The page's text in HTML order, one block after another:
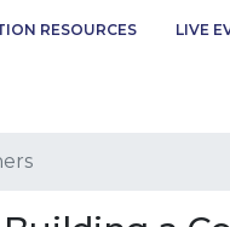
RESOURCES LIVE